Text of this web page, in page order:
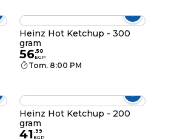
Heinz Hot Ketchup - 300
gram
56.50
EGP
Tom. 8:00 PM
Heinz Hot Ketchup - 200
gram
41.99
EGP